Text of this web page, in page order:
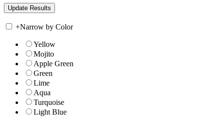
+Narrow by Color
Yellow
Mojito
Apple Green
Green
Lime
Aqua
Turquoise
Light Blue